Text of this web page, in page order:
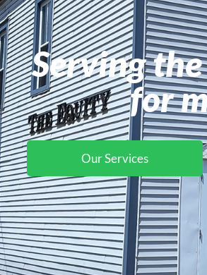
Serving
for
Our Services